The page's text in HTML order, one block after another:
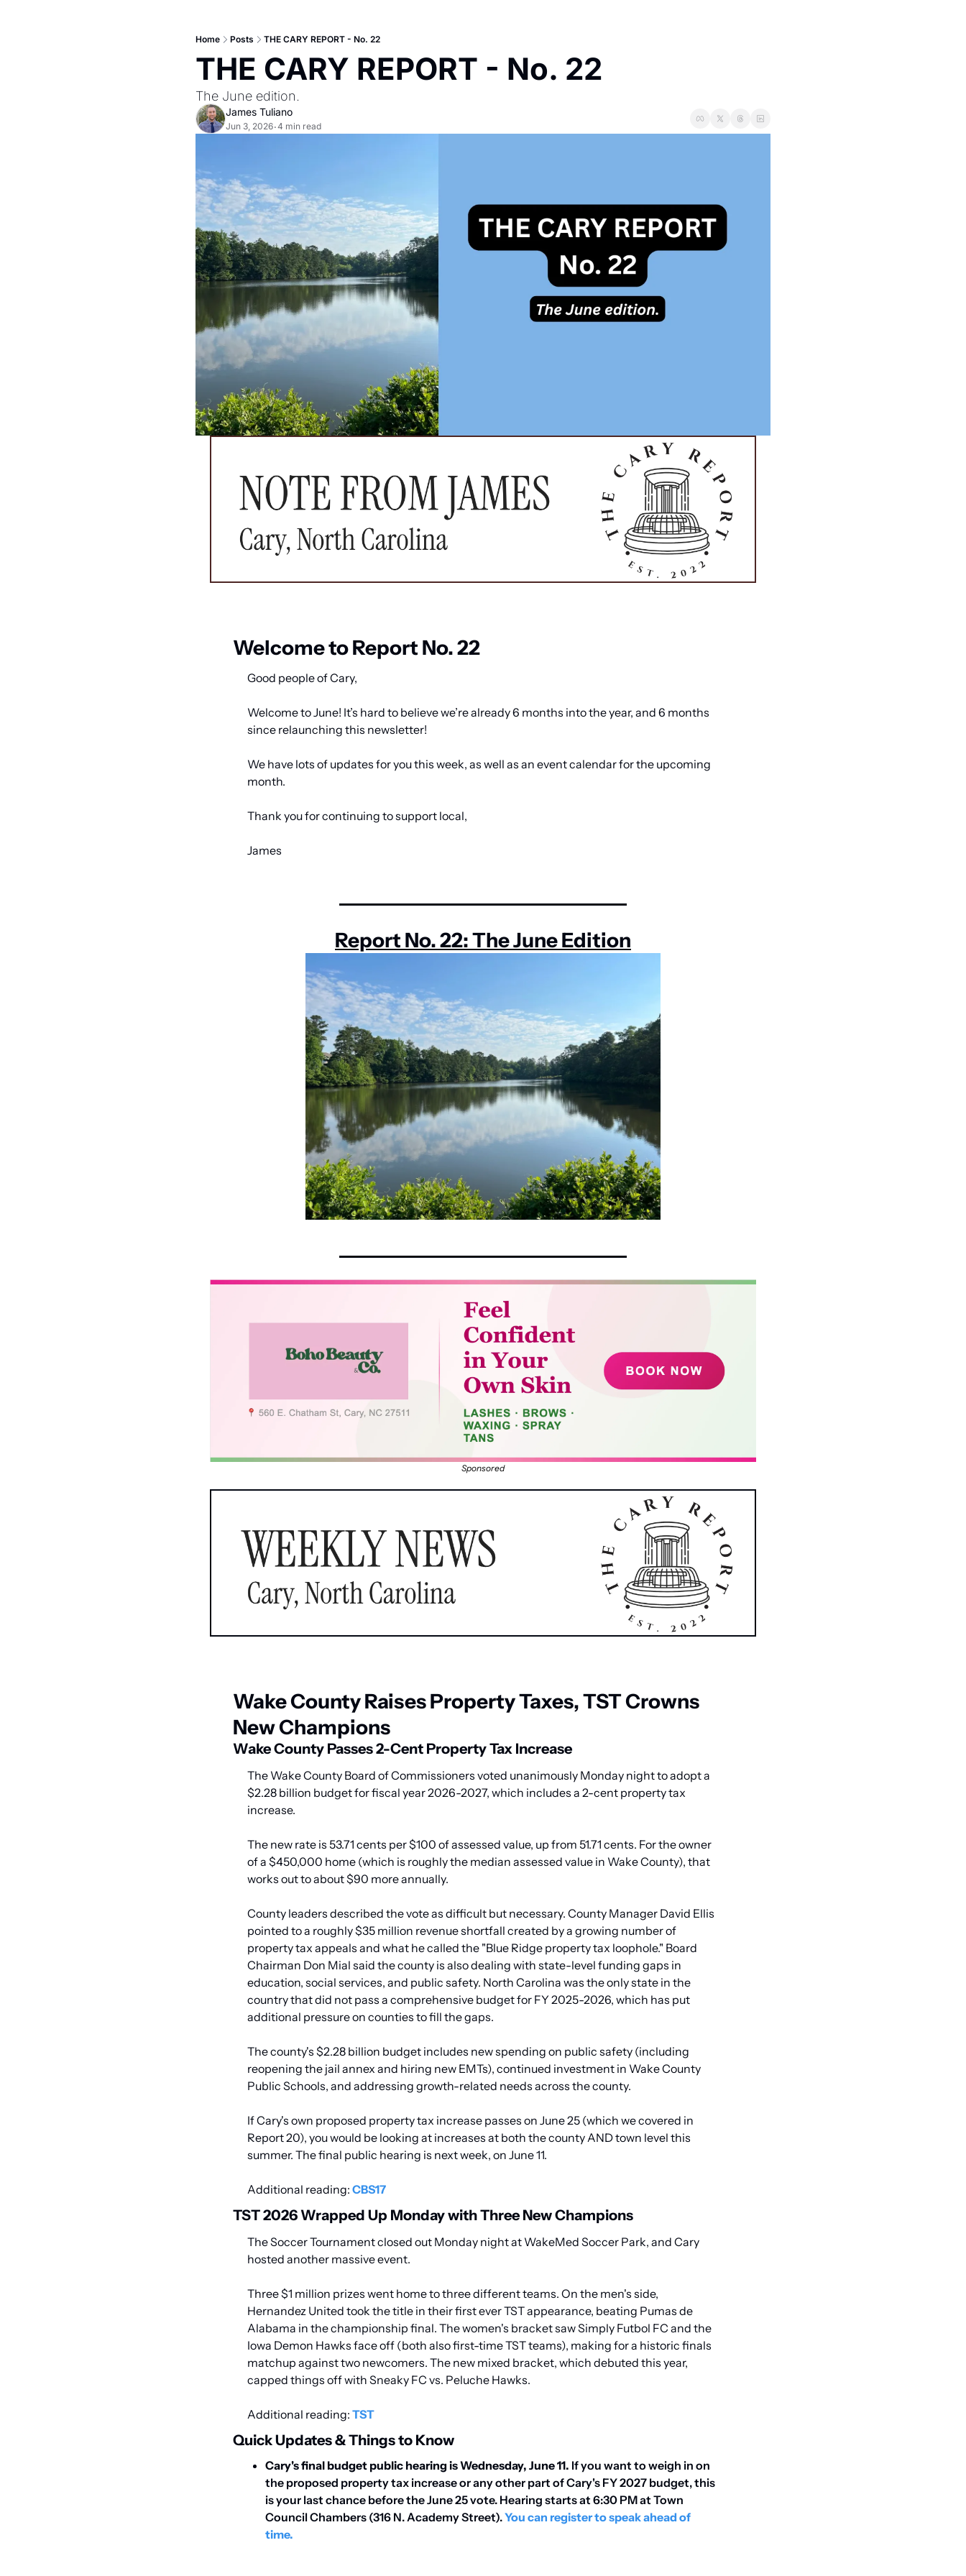
Home Posts THE CARY REPORT - No. 22
THE CARY REPORT - No. 22
The June edition.
James Tuliano
Jun 3, 2026•4 min read
Welcome to Report No. 22
Good people of Cary,
Welcome to June! It’s hard to believe we’re already 6 months into the year, and 6 months
since relaunching this newsletter!
We have lots of updates for you this week, as well as an event calendar for the upcoming
month.
Thank you for continuing to support local,
James
Report No. 22: The June Edition
Sponsored
Wake County Raises Property Taxes, TST Crowns
New Champions
Wake County Passes 2-Cent Property Tax Increase
The Wake County Board of Commissioners voted unanimously Monday night to adopt a
$2.28 billion budget for fiscal year 2026-2027, which includes a 2-cent property tax
increase.
The new rate is 53.71 cents per $100 of assessed value, up from 51.71 cents. For the owner
of a $450,000 home (which is roughly the median assessed value in Wake County), that
works out to about $90 more annually.
County leaders described the vote as difficult but necessary. County Manager David Ellis
pointed to a roughly $35 million revenue shortfall created by a growing number of
property tax appeals and what he called the "Blue Ridge property tax loophole." Board
Chairman Don Mial said the county is also dealing with state-level funding gaps in
education, social services, and public safety. North Carolina was the only state in the
country that did not pass a comprehensive budget for FY 2025-2026, which has put
additional pressure on counties to fill the gaps.
The county's $2.28 billion budget includes new spending on public safety (including
reopening the jail annex and hiring new EMTs), continued investment in Wake County
Public Schools, and addressing growth-related needs across the county.
If Cary's own proposed property tax increase passes on June 25 (which we covered in
Report 20), you would be looking at increases at both the county AND town level this
summer. The final public hearing is next week, on June 11.
Additional reading: CBS17
TST 2026 Wrapped Up Monday with Three New Champions
The Soccer Tournament closed out Monday night at WakeMed Soccer Park, and Cary
hosted another massive event.
Three $1 million prizes went home to three different teams. On the men's side,
Hernandez United took the title in their first ever TST appearance, beating Pumas de
Alabama in the championship final. The women's bracket saw Simply Futbol FC and the
Iowa Demon Hawks face off (both also first-time TST teams), making for a historic finals
matchup against two newcomers. The new mixed bracket, which debuted this year,
capped things off with Sneaky FC vs. Peluche Hawks.
Additional reading: TST
Quick Updates & Things to Know
Cary's final budget public hearing is Wednesday, June 11. If you want to weigh in on
the proposed property tax increase or any other part of Cary's FY 2027 budget, this
is your last chance before the June 25 vote. Hearing starts at 6:30 PM at Town
Council Chambers (316 N. Academy Street). You can register to speak ahead of
time.